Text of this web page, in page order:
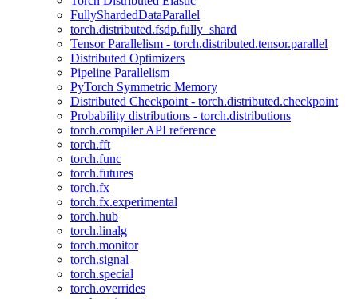
FullyShardedDataParallel
torch.distributed.fsdp.fully_shard
Tensor Parallelism - torch.distributed.tensor.parallel
Distributed Optimizers
Pipeline Parallelism
PyTorch Symmetric Memory
Distributed Checkpoint - torch.distributed.checkpoint
Probability distributions - torch.distributions
torch.compiler API reference
torch.fft
torch.func
torch.futures
torch.fx
torch.fx.experimental
torch.hub
torch.linalg
torch.monitor
torch.signal
torch.special
torch.overrides